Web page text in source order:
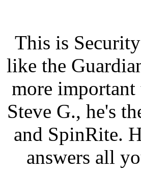
This is
like the
more important
Steve G., he's
and SpinRite.
answers all